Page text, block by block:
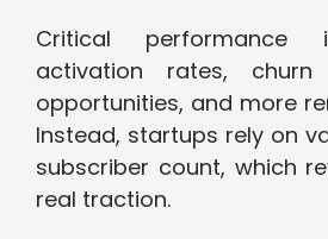
Critical performance
activation rates, churn
opportunities, and more
Instead, startups rely on
subscriber count, which
real traction.